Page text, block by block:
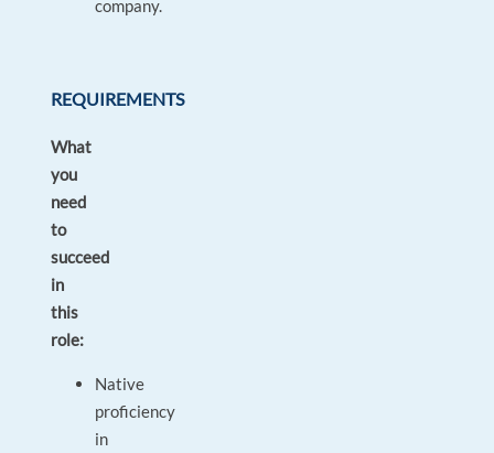
company.
REQUIREMENTS
What
you
need
to
succeed
in
this
role:
Native
proficiency
in